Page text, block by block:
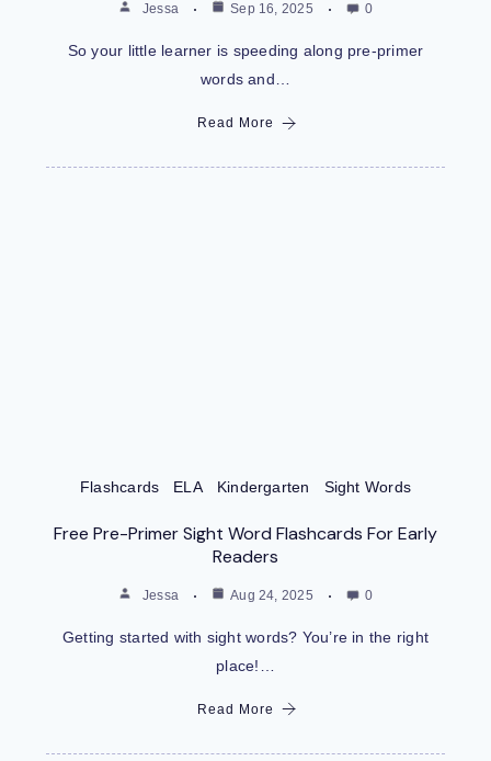
Jessa Sep 16, 2025 0
So your little learner is speeding along pre-primer
words and…
Read More
Flashcards ELA Kindergarten Sight Words
Free Pre-Primer Sight Word Flashcards For Early
Readers
Jessa Aug 24, 2025 0
Getting started with sight words? You’re in the right
place!…
Read More